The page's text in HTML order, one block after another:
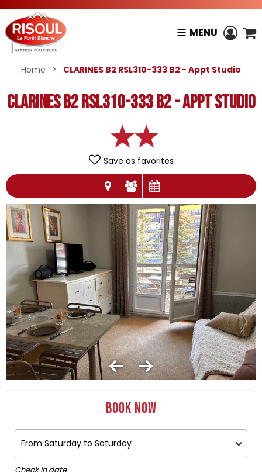
MENU
Home > CLARINES B2 RSL310-333 B2 - Appt Studio
CLARINES B2 RSL310-333 B2 - Appt Studio
Save as favorites
Book now
Check in date